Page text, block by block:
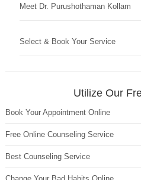
Meet Dr. Purushothaman Kollam
Select & Book Your Service
Utilize Our
Book Your Appointment Online
Free Online Counseling Service
Best Counseling Service